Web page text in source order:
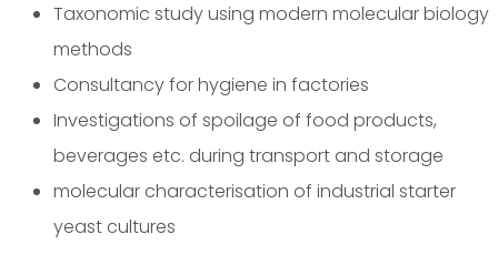
Taxonomic study using modern molecular biology
methods
Consultancy for hygiene in factories
Investigations of spoilage of food products,
beverages etc. during transport and storage
molecular characterisation of industrial starter
yeast cultures